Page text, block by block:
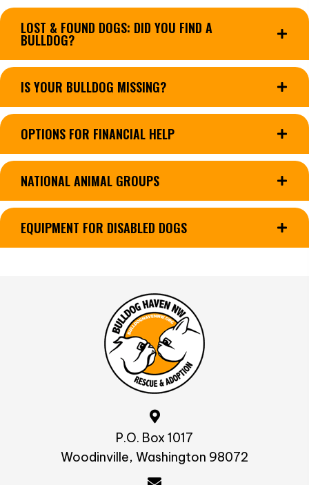
LOST & FOUND DOGS: DID YOU FIND A
BULLDOG?
IS YOUR BULLDOG MISSING?
OPTIONS FOR FINANCIAL HELP
NATIONAL ANIMAL GROUPS
EQUIPMENT FOR DISABLED DOGS
P.O. Box 1017
Woodinville, Washington 98072